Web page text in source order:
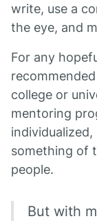
write, use a
the eye, and
For any
college or
mentoring
something of
people.
But with